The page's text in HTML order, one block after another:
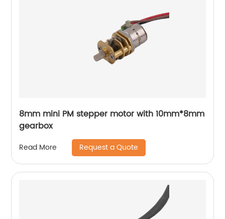
8mm mini PM stepper motor with 10mm*8mm
gearbox
Read More Request a Quote